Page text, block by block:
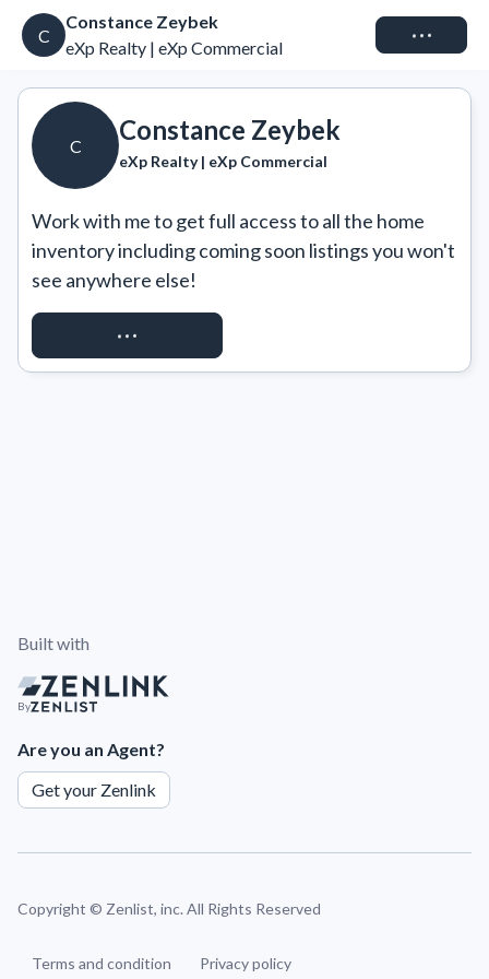
C
Constance Zeybek
eXp Realty | eXp Commercial
Connect
C
Constance Zeybek
eXp Realty | eXp Commercial
Work with me to get full access to all the home
inventory including coming soon listings you won't
see anywhere else!
REQUEST ACCESS
Built with
By
Are you an Agent?
Get your Zenlink
Copyright © Zenlist, inc. All Rights Reserved
Terms and condition Privacy policy